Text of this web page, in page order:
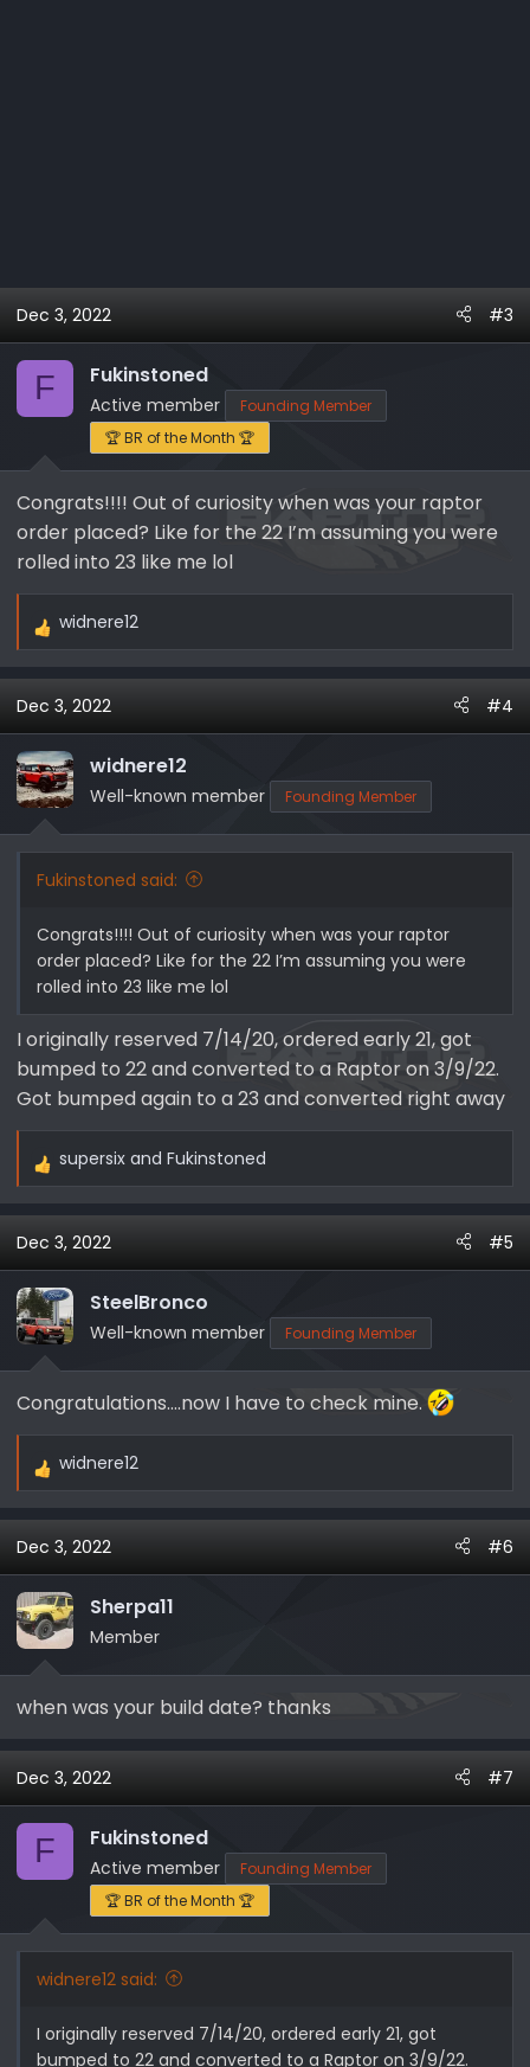
Dec 3, 2022 #3
F Fukinstoned
Active member
Founding Member
🏆 BR of the Month 🏆
Congrats!!!! Out of curiosity when was your raptor
order placed? Like for the 22 I’m assuming you were
rolled into 23 like me lol
R
a
c
t
i
o
n
widnere12
Dec 3, 2022 #4
widnere12
Well-known member Founding Member
Fukinstoned said:
Congrats!!!! Out of curiosity when was your raptor
order placed? Like for the 22 I’m assuming you were
rolled into 23 like me lol
I originally reserved 7/14/20, ordered early 21, got
bumped to 22 and converted to a Raptor on 3/9/22.
Got bumped again to a 23 and converted right away
R
a
c
t
i
o
n
:
supersix and Fukinstoned
Dec 3, 2022 #5
SteelBronco
Well-known member Founding Member
Congratulations....now I have to check mine.
R
a
c
t
i
o
n
:
widnere12
Dec 3, 2022 #6
Sherpa11
Member
when was your build date? thanks
Dec 3, 2022 #7
F Fukinstoned
Active member
Founding Member
🏆 BR of the Month 🏆
widnere12 said:
I originally reserved 7/14/20, ordered early 21, got
bumped to 22 and converted to a Raptor on 3/9/22.